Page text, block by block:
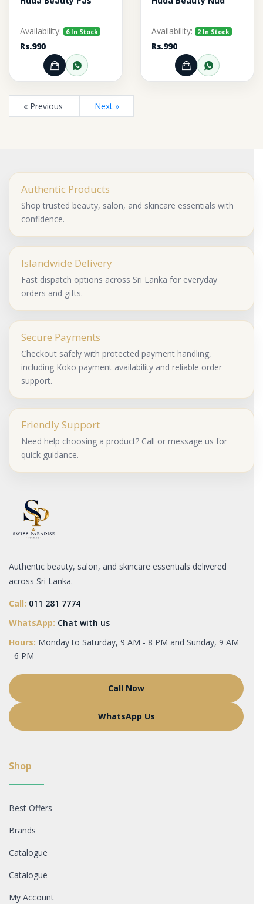
Availability: 6 In Stock
Rs.990
Add to Cart
Order through WhatsApp
Availability: 2 In Stock
Rs.990
Add to Cart
Order
« Previous Next »
Authentic Products
Shop trusted beauty, salon, and skincare essentials with
confidence.
Islandwide Delivery
Fast dispatch options across Sri Lanka for everyday
orders and gifts.
Secure Payments
Checkout safely with protected payment handling,
including Koko payment availability and reliable order
support.
Friendly Support
Need help choosing a product? Call or message us for
quick guidance.
Authentic beauty, salon, and skincare essentials delivered
across Sri Lanka.
Call: 011 281 7774
WhatsApp: Chat with us
Hours: Monday to Saturday, 9 AM - 8 PM and Sunday, 9 AM
- 6 PM
Call Now
WhatsApp Us
Shop
Best Offers
Brands
Catalogue
Catalogue
My Account